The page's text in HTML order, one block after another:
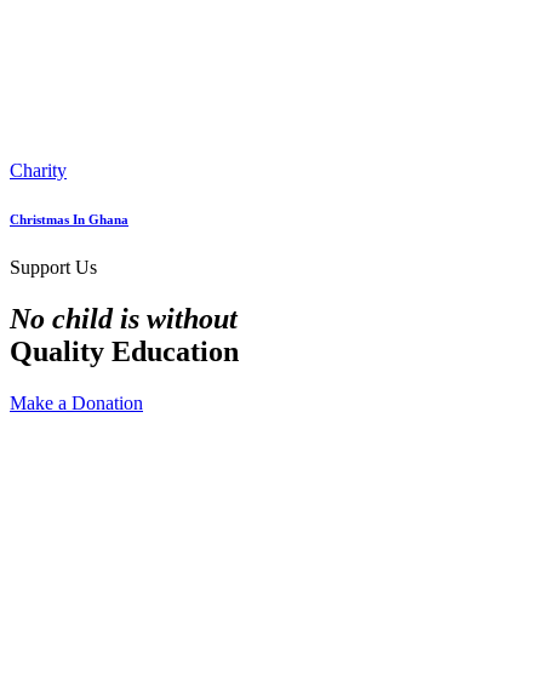
Charity
Christmas In Ghana
Support Us
No child is without
Quality Education
Make a Donation